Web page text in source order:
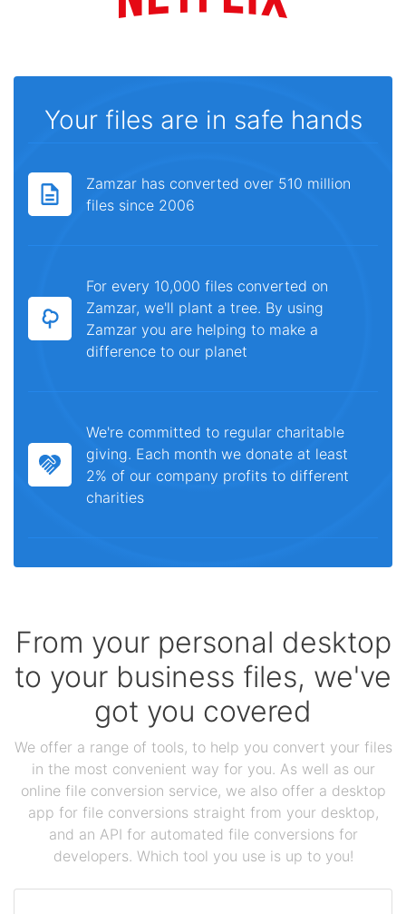
Your files are in safe hands
Zamzar has converted over 510 million
files since 2006
For every 10,000 files converted on
Zamzar, we'll plant a tree. By using
Zamzar you are helping to make a
difference to our planet
We're committed to regular charitable
giving. Each month we donate at least
2% of our company profits to different
charities
From your personal desktop
to your business files, we've
got you covered
We offer a range of tools, to help you convert your files
in the most convenient way for you. As well as our
online file conversion service, we also offer a desktop
app for file conversions straight from your desktop,
and an API for automated file conversions for
developers. Which tool you use is up to you!